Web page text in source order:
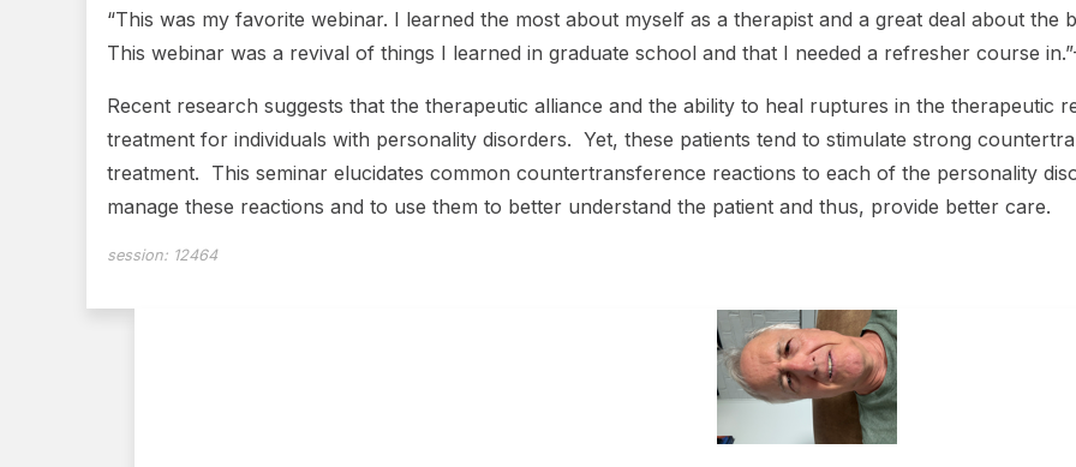
“This was my favorite webinar. I learned the most about myself as a therapist and a great deal about
This webinar was a revival of things I learned in graduate school and that I needed a refresher course
Recent research suggests that the therapeutic alliance and the ability to heal ruptures in the therapeutic
treatment for individuals with personality disorders. Yet, these patients tend to stimulate strong
treatment. This seminar elucidates common countertransference reactions to each of the personality
manage these reactions and to use them to better understand the patient and thus, provide better care.
session: 12464